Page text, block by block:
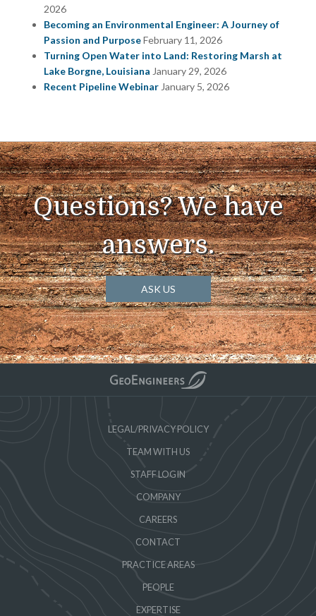
2026
Becoming an Environmental Engineer: A Journey of
Passion and PurposeFebruary 11, 2026
Turning Open Water into Land: Restoring Marsh at
Lake Borgne, Louisiana January 29, 2026
Recent Pipeline Webinar January 5, 2026
Questions? We have
answers.
ASK US
LEGAL/PRIVACY POLICY
TEAM WITH US
STAFF LOGIN
COMPANY
CAREERS
CONTACT
PRACTICE AREAS
PEOPLE
EXPERTISE